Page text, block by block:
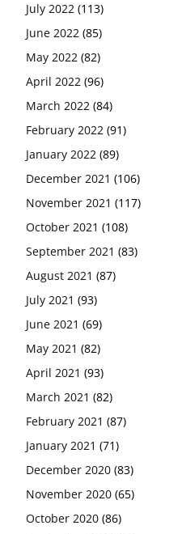
July 2022 (113)
June 2022 (85)
May 2022 (82)
April 2022 (96)
March 2022 (84)
February 2022 (91)
January 2022 (89)
December 2021 (106)
November 2021 (117)
October 2021 (108)
September 2021 (83)
August 2021 (87)
July 2021 (93)
June 2021 (69)
May 2021 (82)
April 2021 (93)
March 2021 (82)
February 2021 (87)
January 2021 (71)
December 2020 (83)
November 2020 (65)
October 2020 (86)